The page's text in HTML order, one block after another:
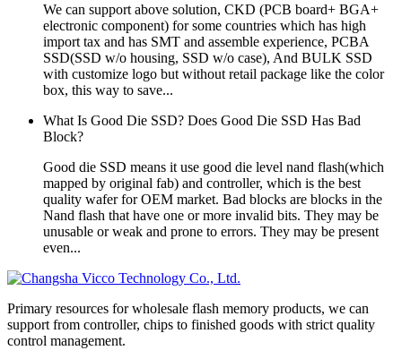
We can support above solution, CKD (PCB board+ BGA+
electronic component) for some countries which has high
import tax and has SMT and assemble experience, PCBA
SSD(SSD w/o housing, SSD w/o case), And BULK SSD
with customize logo but without retail package like the color
box, this way to save...
What Is Good Die SSD? Does Good Die SSD Has Bad
Block?
Good die SSD means it use good die level nand flash(which
mapped by original fab) and controller, which is the best
quality wafer for OEM market. Bad blocks are blocks in the
Nand flash that have one or more invalid bits. They may be
unusable or weak and prone to errors. They may be present
even...
Primary resources for wholesale flash memory products, we can
support from controller, chips to finished goods with strict quality
control management.